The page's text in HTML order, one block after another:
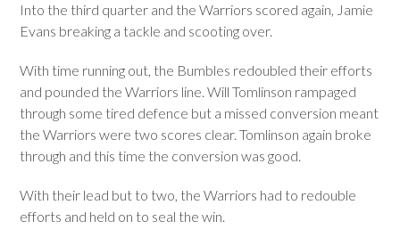
Into the third quarter and the Warriors scored again, Jamie
Evans breaking a tackle and scooting over.
With time running out, the Bumbles redoubled their efforts
and pounded the Warriors line. Will Tomlinson rampaged
through some tired defence but a missed conversion meant
the Warriors were two scores clear. Tomlinson again broke
through and this time the conversion was good.
With their lead but to two, the Warriors had to redouble
efforts and held on to seal the win.